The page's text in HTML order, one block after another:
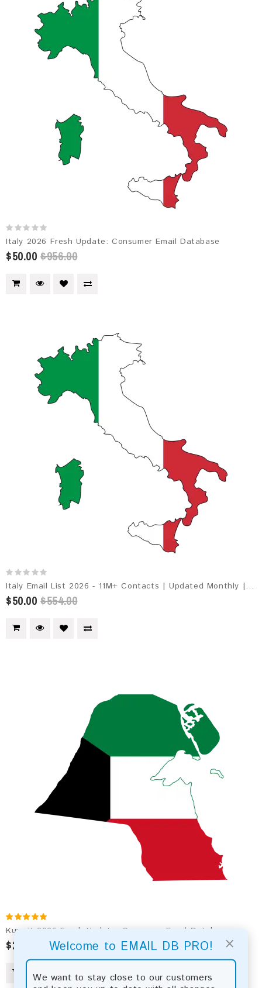
×
Welcome to EMAIL DB PRO!
We want to stay close to our customers
Italy 2026 Fresh Update: Consumer Email Database
$50.00 $956.00
Italy Email List 2026 - 11M+ Contacts | Updated Monthly | Instant Download
$50.00 $554.00
Kuwait 2026 Fresh Update: Consumer Email Database
$2.50